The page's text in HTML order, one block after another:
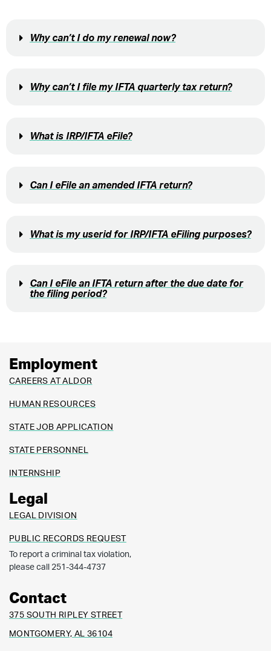
Why can’t I do my renewal now?
Why can’t I file my IFTA quarterly tax return?
What is IRP/IFTA eFile?
Can I eFile an amended IFTA return?
What is my userid for IRP/IFTA eFiling purposes?
Can I eFile an IFTA return after the due date for
the filing period?
Employment
CAREERS AT ALDOR
HUMAN RESOURCES
STATE JOB APPLICATION
STATE PERSONNEL
INTERNSHIP
Legal
LEGAL DIVISION
PUBLIC RECORDS REQUEST
To report a criminal tax violation,
please call 251-344-4737
Contact
375 SOUTH RIPLEY STREET
MONTGOMERY, AL 36104